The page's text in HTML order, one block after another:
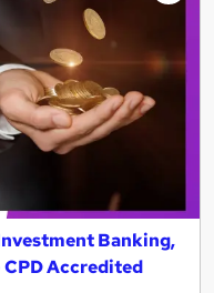
Banking,
Accredited